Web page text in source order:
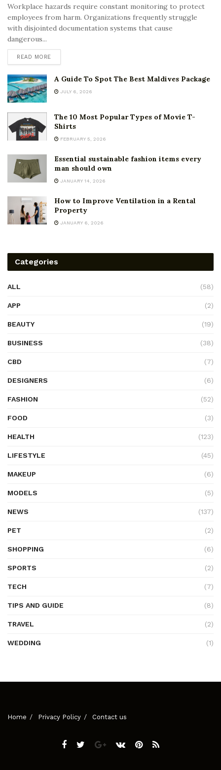
Workplace hazards require constant monitoring to protect
employees from harm. Organizations frequently struggle
with disjointed documentation systems that cause
dangerous...
READ MORE
A Guide To Spot The Best Maldives Package
JULY 6, 2026
The 10 Most Popular Types of Movie T-
Shirts
FEBRUARY 5, 2026
Essential sustainable fashion items every
man should own
JANUARY 14, 2026
How to Improve Ventilation in a Rental
Property
JANUARY 6, 2026
Categories
ALL (58)
APP (2)
BEAUTY (19)
BUSINESS (38)
CBD (7)
DESIGNERS (6)
FASHION (52)
FOOD (3)
HEALTH (123)
LIFESTYLE (45)
MAKEUP (6)
MODELS (5)
NEWS (137)
PET (2)
SHOPPING (6)
SPORTS (2)
TECH (7)
TIPS AND GUIDE (8)
TRAVEL (2)
WEDDING (1)
Home Privacy Policy Contact us